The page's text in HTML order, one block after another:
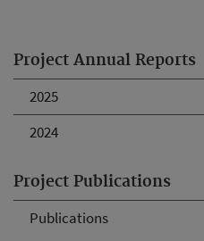
Project Annual Reports
2025
2024
Project Publications
Publications